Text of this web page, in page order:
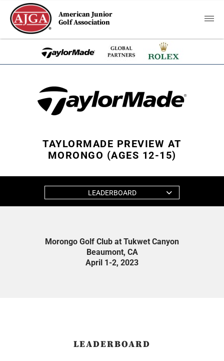
American Junior
Golf Association
TAYLORMADE PREVIEW AT
MORONGO (AGES 12-15)
LEADERBOARD
Morongo Golf Club at Tukwet Canyon
Beaumont, CA
April 1-2, 2023
LEADERBOARD